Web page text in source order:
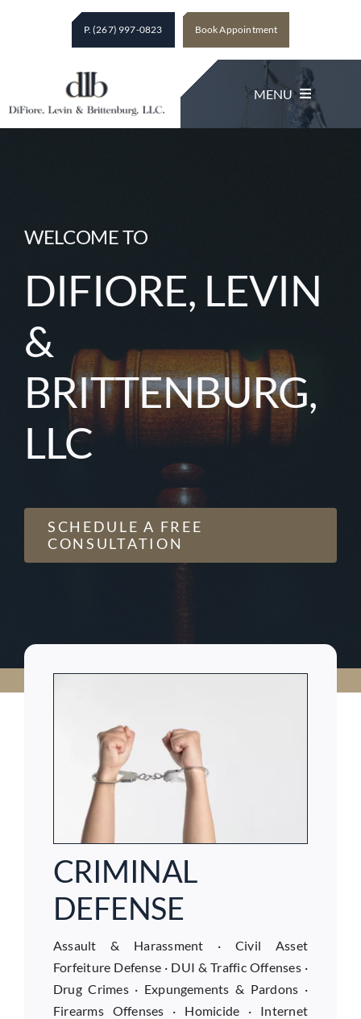
P. (267) 997-0823 Book Appointment
MENU
Client Testimonials
Contact
WELCOME TO
DIFIORE, LEVIN
&
BRITTENBURG,
LLC
SCHEDULE A FREE
CONSULTATION
CRIMINAL
DEFENSE
Assault & Harassment · Civil Asset
Forfeiture Defense · DUI & Traffic Offenses·
Drug Crimes· Expungements & Pardons ·
Firearms Offenses · Homicide · Internet